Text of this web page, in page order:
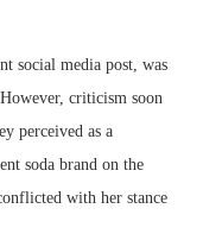
social media post, was
criticism soon
perceived as a
soda brand on the
with her stance